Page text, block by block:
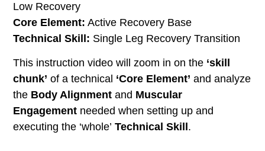
Low Recovery
Core Element: Active Recovery Base
Technical Skill: Single Leg Recovery Transition
This instruction video will zoom in on the ‘skill
chunk’ of a technical ‘Core Element’ and analyze
the Body Alignment and Muscular
Engagement needed when setting up and
executing the ‘whole’ Technical Skill .